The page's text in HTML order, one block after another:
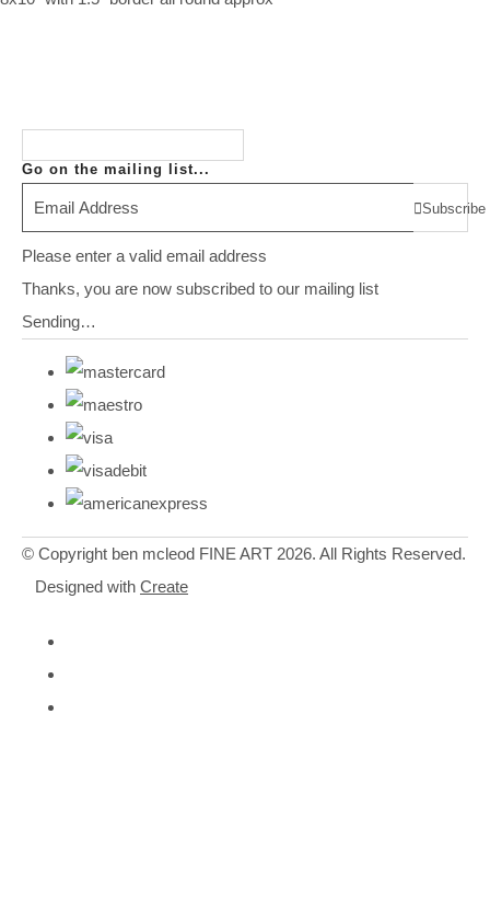
Go on the mailing list...
Subscribe
Please enter a valid email address
Thanks, you are now subscribed to our mailing list
Sending…
© Copyright ben mcleod FINE ART 2026. All Rights Reserved.
Designed with Create